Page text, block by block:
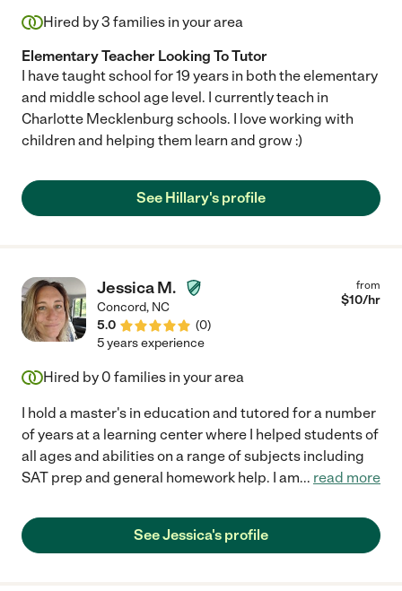
Hired by3 families in your area
Elementary Teacher Looking To Tutor
I have taught school for 19 years in both the elementary
and middle school age level. I currently teach in
Charlotte Mecklenburg schools. I love working with
children and helping them learn and grow :)
See Hillary's profile
Jessica M.
Concord, NC
5.0
(0)
from
$10/hr
5 years experience
Hired by 0 families in your area
I hold a master's in education and tutored for a number
of years at a learning center where I helped students of
all ages and abilities on a range of subjects including
SAT prep and general homework help. I am... read more
See Jessica's profile